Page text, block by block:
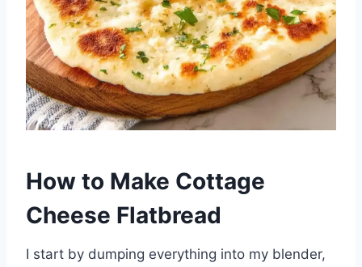
How to Make Cottage
Cheese Flatbread
I start by dumping everything into my blender,